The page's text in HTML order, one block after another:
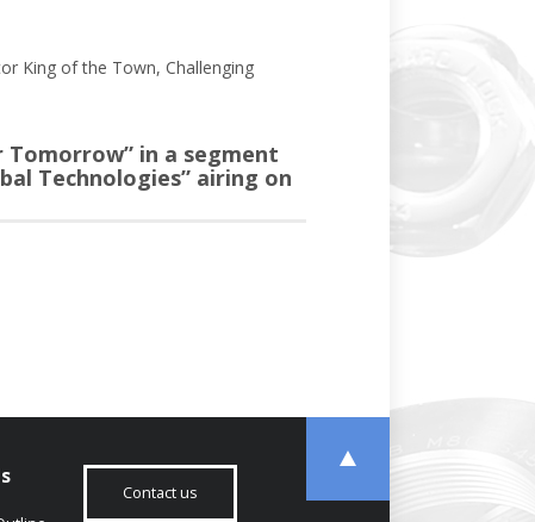
King of the Town, Challenging
Tomorrow” in a segment
Technologies” airing on
Contact us